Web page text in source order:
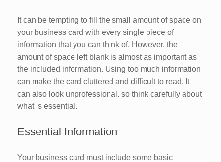
It can be tempting to fill the small amount of space on
your business card with every single piece of
information that you can think of. However, the
amount of space left blank is almost as important as
the included information. Using too much information
can make the card cluttered and difficult to read. It
can also look unprofessional, so think carefully about
what is essential.
Essential Information
Your business card must include some basic